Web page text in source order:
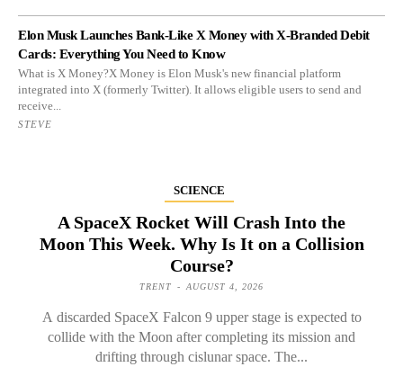
Elon Musk Launches Bank-Like X Money with X-Branded Debit
Cards: Everything You Need to Know
What is X Money?X Money is Elon Musk's new financial platform
integrated into X (formerly Twitter). It allows eligible users to send and
receive...
STEVE
SCIENCE
A SpaceX Rocket Will Crash Into the
Moon This Week. Why Is It on a Collision
Course?
TRENT - AUGUST 4, 2026
A discarded SpaceX Falcon 9 upper stage is expected to
collide with the Moon after completing its mission and
drifting through cislunar space. The...